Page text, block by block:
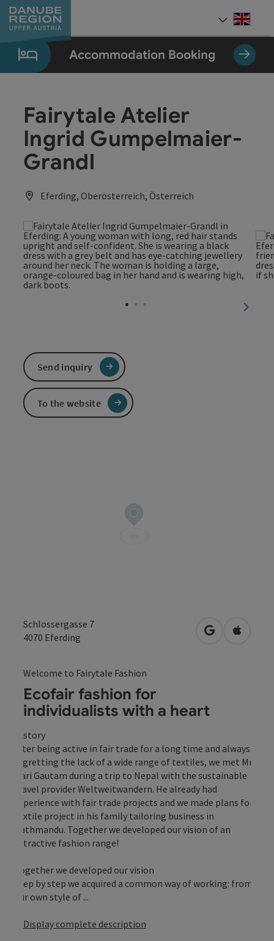
Accesskey
[0]
Accesskey
[1]
Accesskey
[2]
Accesskey
[5]
Accesskey
[7]
Accommodation Booking
Fairytale Atelier
Ingrid Gumpelmaier-
Grandl
Eferding, Oberösterreich, Österreich
next
Schlossergasse 7
4070 Eferding open inOpen in
Welcome to Fairytale Fashion
Ecofair fashion for
individualists with a heart
History
After being active in fair trade for a long time and always
regretting the lack of a wide range of textiles, we met Mr
Hari Gautam during a trip to Nepal with the sustainable
travel provider Weltweitwandern. He already had
experience with fair trade projects and we made plans for a
textile project in his family tailoring business in
Kathmandu. Together we developed our vision of an
attractive fashion range!
Together we developed our vision
Step by step we acquired a common way of working: from
our own style of ...
Display complete description
Send inquiry
To the website